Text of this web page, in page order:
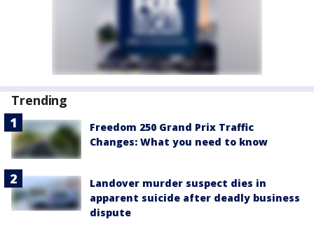
Trending
Freedom 250 Grand Prix Traffic
Changes: What you need to know
Landover murder suspect dies in
apparent suicide after deadly business
dispute